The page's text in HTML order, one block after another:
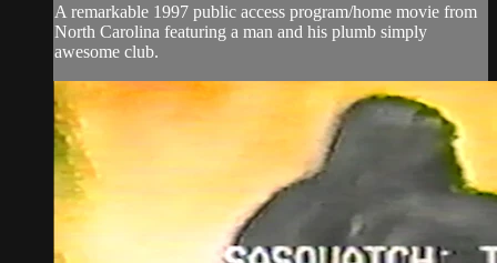
A remarkable 1997 public access program/home movie from
North Carolina featuring a man and his plumb simply
awesome club.